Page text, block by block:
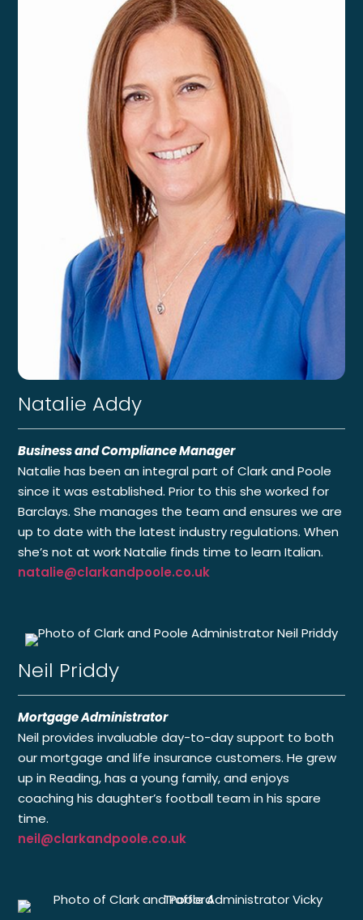
Natalie Addy
Business and Compliance Manager
Natalie has been an integral part of Clark and Poole
since it was established. Prior to this she worked for
Barclays. She manages the team and ensures we are
up to date with the latest industry regulations. When
she’s not at work Natalie finds time to learn Italian.
natalie@clarkandpoole.co.uk
Neil Priddy
Mortgage Administrator
Neil provides invaluable day-to-day support to both
our mortgage and life insurance customers. He grew
up in Reading, has a young family, and enjoys
coaching his daughter’s football team in his spare
time.
neil@clarkandpoole.co.uk